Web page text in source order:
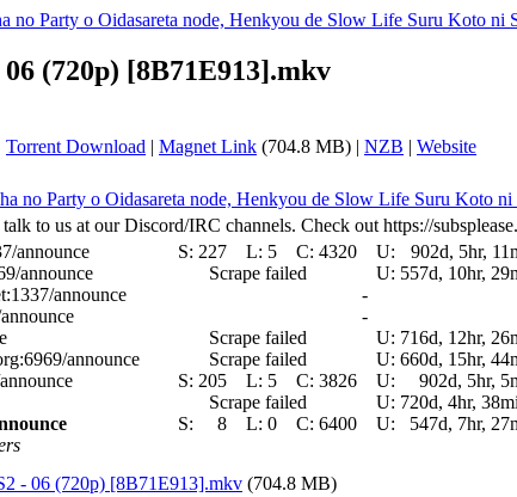
no Party o Oidasareta node, Henkyou de Slow Life Suru Koto ni
(720p) [8B71E913].mkv
Torrent Download | Magnet Link (704.8 MB) | NZB | Website
no Party o Oidasareta node, Henkyou de Slow Life Suru Koto ni
talk to us at our Discord/IRC channels. Check out https://
announce S: 227 L: 5 C: 4320 U:
902d, 5hr,
announce
Scrape failed U: 557d, 10hr,
announce
-
-
Scrape failed U: 716d, 12hr,
announce
Scrape failed U: 660d, 15hr,
S: 205 L: 5 C: 3826 U:
902d, 5hr,
Scrape failed U: 720d, 4hr,
S: 8 L: 0 C: 6400 U:
547d, 7hr,
- 06 (720p) [8B71E913].mkv (704.8 MB)